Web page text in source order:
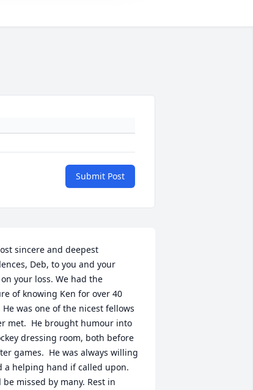
Submit Post
sincere and deepest
Deb, to you and your
your loss. We had the
of knowing Ken for over 40
He was one of the nicest fellows
met.  He brought humour into
dressing room, both before
games.  He was always willing
a helping hand if called upon.
be missed by many. Rest in